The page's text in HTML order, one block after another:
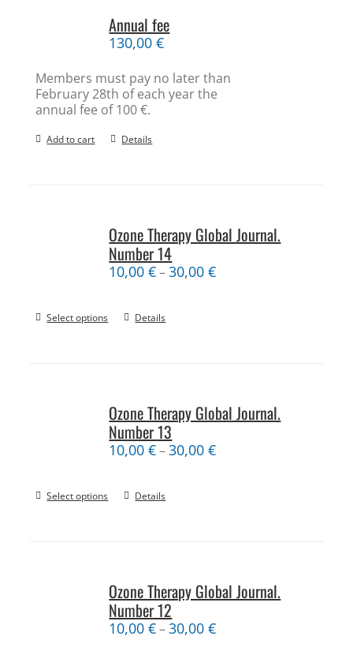
Annual fee
130,00€
Members must pay no later than
February 28th of each year the
annual fee of 100 €.
Add to cart Details
Ozone Therapy Global Journal.
Number 14
10,00€–30,00€
Select options Details
Ozone Therapy Global Journal.
Number 13
10,00€–30,00€
Select options Details
Ozone Therapy Global Journal.
Number 12
10,00€–30,00€